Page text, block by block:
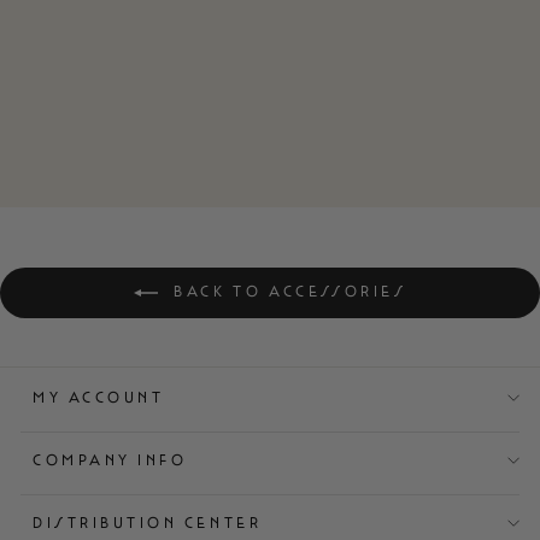
BACK TO ACCESSORIES
MY ACCOUNT
COMPANY INFO
DISTRIBUTION CENTER